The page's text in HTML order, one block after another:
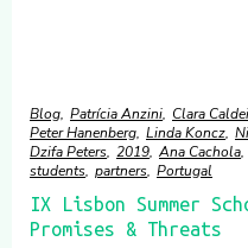
Blog Patrícia Anzini Clara
Peter Hanenberg Linda Koncz
Dzifa Peters 2019 Ana Cachola
students partners Portugal
IX Lisbon Summer
Promises & Threats